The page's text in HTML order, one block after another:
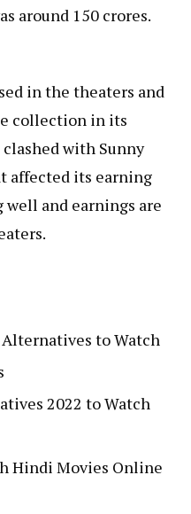
around 150 crores.
in the theaters and
collection in its
with Sunny
affected its earning
and earnings are
to Watch
2022 to Watch
Hindi Movies Online